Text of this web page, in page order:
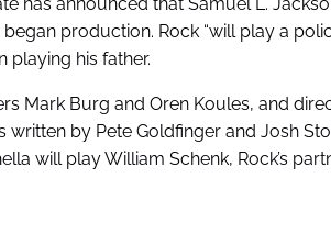
production. Rock “will play a
playing his father.
Mark Burg and Oren Koules, and
written by Pete Goldfinger and Josh
will play William Schenk, Rock’s